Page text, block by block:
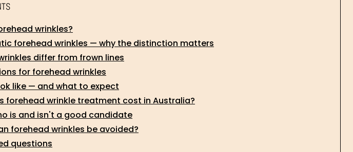
wrinkles?
forehead wrinkles — why the distinction matters
differ from frown lines
for forehead wrinkles
like — and what to expect
forehead wrinkle treatment cost in Australia?
is and isn't a good candidate
forehead wrinkles be avoided?
questions